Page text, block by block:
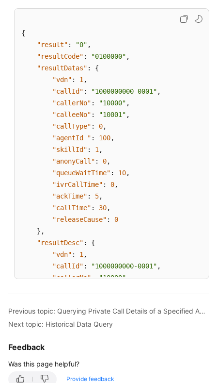
{
"result" : "0" ,
"resultCode" : "0100000" ,
"resultDatas" :
{
"vdn" : 1 ,
"callId" : "1000000000-0001" ,
"callerNo" : "10000" ,
"calleeNo" : "10001" ,
"callType" : 0,
"agentId " : 100,
"skillId" : 1 ,
"anonyCall" : 0,
"queueWaitTime" : 10,
"ivrCallTime" : 0,
"ackTime" : 5,
"callTime" : 30,
"releaseCause" :
0
} ,
"resultDesc" :
{
"vdn" : 1 ,
"callId" : "1000000000-0001" ,
"callerNo": "10000",
"agentId ": 100 ,
"skillId": 1,
Previous topic: Querying Private Call Details of a Specified Agent
Next topic: Historical Data Query
Feedback
Was this page helpful?
Provide feedback